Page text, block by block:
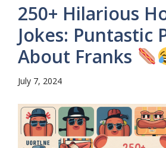
250+ Hilarious
Jokes: Puntastic
About Franks
July 7, 2024